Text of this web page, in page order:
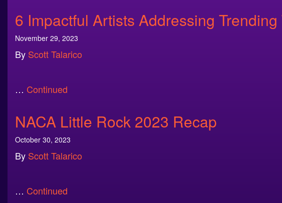
6 Impactful Artists Addressing Trending
November 29, 2023
By Scott Talarico
… Continued
NACA Little Rock 2023 Recap
October 30, 2023
By Scott Talarico
… Continued